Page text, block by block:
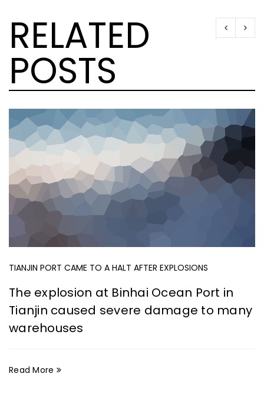
RELATED
POSTS
TIANJIN PORT CAME TO A HALT AFTER EXPLOSIONS
The explosion at Binhai Ocean Port in
Tianjin caused severe damage to many
warehouses
Read More